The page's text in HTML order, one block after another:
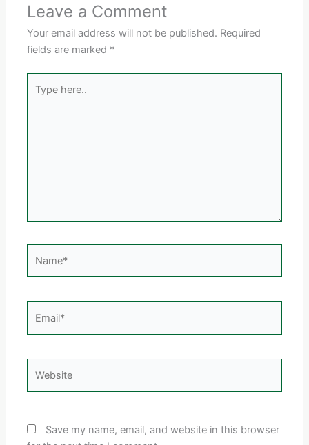
Leave a Comment
Your email address will not be published. Required
fields are marked *
here..
Save my name, email, and website in this browser